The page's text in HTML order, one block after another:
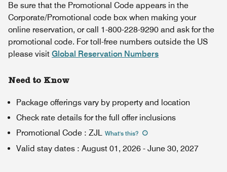
Be sure that the Promotional Code appears in the
Corporate/Promotional code box when making your
online reservation, or call 1-800-228-9290 and ask for the
promotional code. For toll-free numbers outside the US
please visit Global Reservation Numbers
Need to Know
Package offerings vary by property and location
Check rate details for the full offer inclusions
Promotional Code : ZJL What's this?
Valid stay dates : August 01, 2026 - June 30, 2027